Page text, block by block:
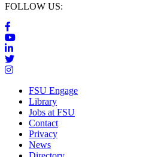
FOLLOW US:
FSU Engage
Library
Jobs at FSU
Contact
Privacy
News